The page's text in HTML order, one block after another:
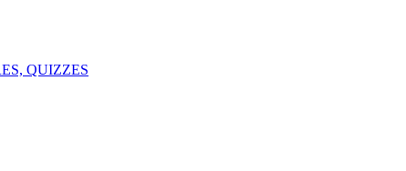
QUIZZES